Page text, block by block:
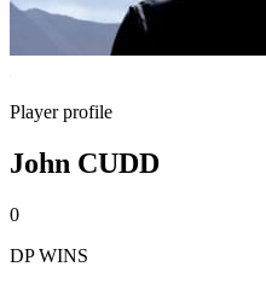
Player profile
John CUDD
0
DP WINS